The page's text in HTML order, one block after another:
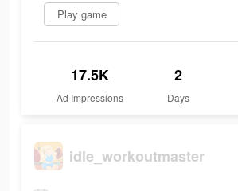
Play game
17.5K
Ad Impressions
2
Days
idle_workoutmaster